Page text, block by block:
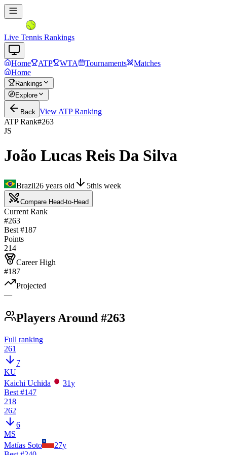
Live Tennis Rankings
Home ATP WTA Tournaments
Matches
Home
Rankings
Explore
Back View ATPRanking
ATP Rank#263
JS
João Lucas Reis Da Silva
Brazil26 years old 5this week
Compare Head-to-Head
Current Rank
#263
Best #187
Points
214
Career High
#187
Projected
—
Players Around #263
Full ranking
261
7
KU
Kaichi Uchida
31y
Best #147
218
262
6
MS
Matías Soto
27y